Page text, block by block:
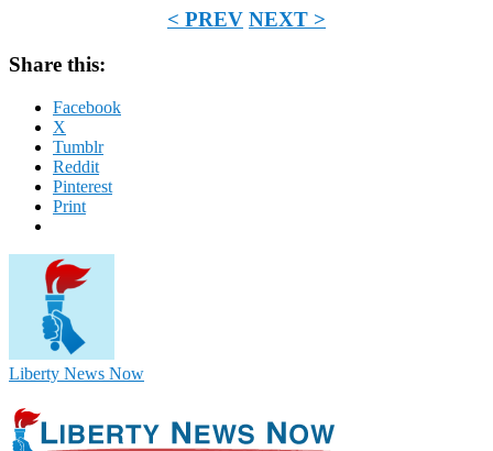
< PREV NEXT >
Share this:
Facebook
X
Tumblr
Reddit
Pinterest
Print
Liberty News Now